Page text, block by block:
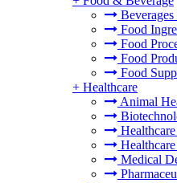
Food
Food
Food
Food
+ Healthcare
Animal
Medical